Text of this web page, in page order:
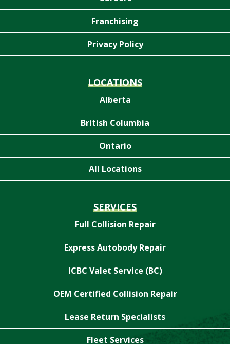
Franchising
Privacy Policy
LOCATIONS
Alberta
British Columbia
Ontario
All Locations
SERVICES
Full Collision Repair
Express Autobody Repair
ICBC Valet Service (BC)
OEM Certified Collision Repair
Lease Return Specialists
Fleet Services